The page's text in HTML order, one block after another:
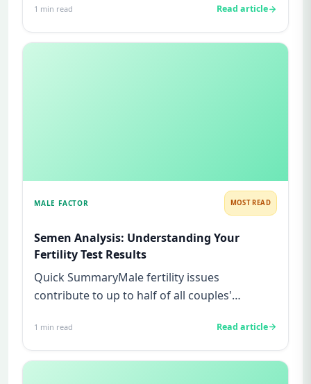
1 min read Read article
MALE FACTOR MOST READ
Semen Analysis: Understanding Your
Fertility Test Results
Quick SummaryMale fertility issues
contribute to up to half of all couples'
1 min read Read article